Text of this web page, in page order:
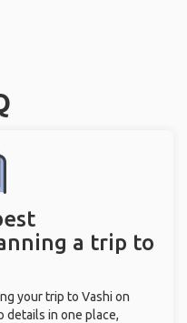
a trip to
your trip to Vashi on
details in one place,